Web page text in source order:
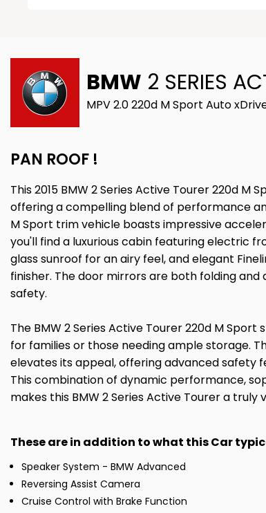
BMW 2 SERIES
MPV 2.0 220d M Sport Auto
PAN ROOF !
This 2015 BMW 2 Series Active Tourer 220d
offering a compelling blend of performance
M Sport trim vehicle boasts impressive
you'll find a luxurious cabin featuring electric
glass sunroof for an airy feel, and elegant
finisher. The door mirrors are both folding
safety.
The BMW 2 Series Active Tourer 220d M
for families or those needing ample storage.
elevates its appeal, offering advanced safety
This combination of dynamic performance,
makes this BMW 2 Series Active Tourer a truly
These are in addition to what this Car
Speaker System - BMW Advanced
Reversing Assist Camera
Cruise Control with Brake Function